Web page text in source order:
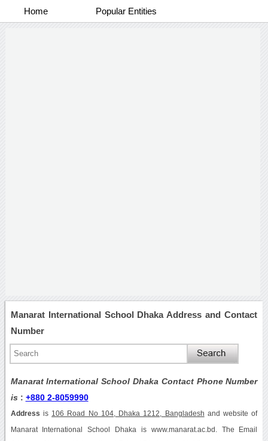
Home Popular Entities
Manarat International School Dhaka Address and Contact
Number
Manarat International School Dhaka Contact Phone Number
is : +880 2-8059990
Address is 106 Road No 104, Dhaka 1212, Bangladesh and website of
Manarat International School Dhaka is www.manarat.ac.bd. The Email